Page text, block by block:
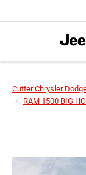
Cutter Chrysler
RAM 1500 BIG